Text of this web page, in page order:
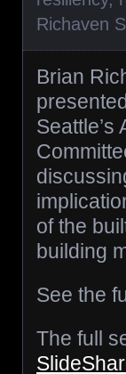
Richaven
Brian
of the
building
See the
The full